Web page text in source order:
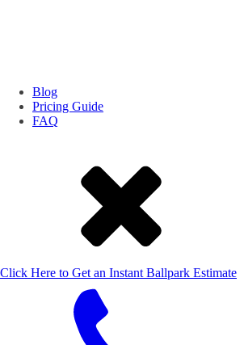
Blog
Pricing Guide
FAQ
Click Here to Get an Instant Ballpark Estimate